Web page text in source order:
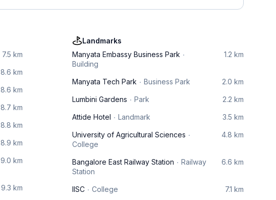
7.5 km
8.6 km
8.6 km
8.7 km
8.8 km
8.9 km
9.0 km
9.3 km
Landmarks
Manyata Embassy Business Park
Building
1.2 km
Manyata Tech Park Business Park 2.0 km
Lumbini Gardens Park 2.2 km
Attide Hotel Landmark 3.5 km
University of Agricultural Sciences
College
4.8 km
Bangalore East Railway Station
Railway
Station
6.6 km
IISC College 7.1 km